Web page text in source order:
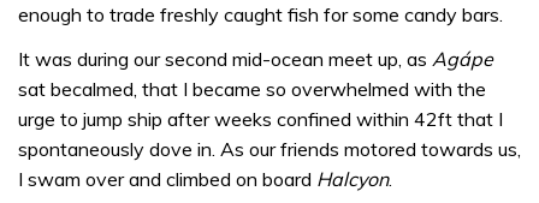
enough to trade freshly caught fish for some candy bars.
It was during our second mid-ocean meet up, as Agápe
sat becalmed, that I became so overwhelmed with the
urge to jump ship after weeks confined within 42ft that I
spontaneously dove in. As our friends motored towards us,
I swam over and climbed on board Halcyon.